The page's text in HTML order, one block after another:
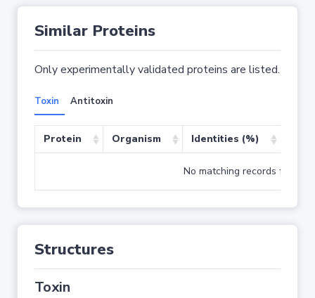
Similar Proteins
Only experimentally validated proteins are listed.
Toxin Antitoxin
Protein Organism Identities (%)
No matching records found
Structures
Toxin